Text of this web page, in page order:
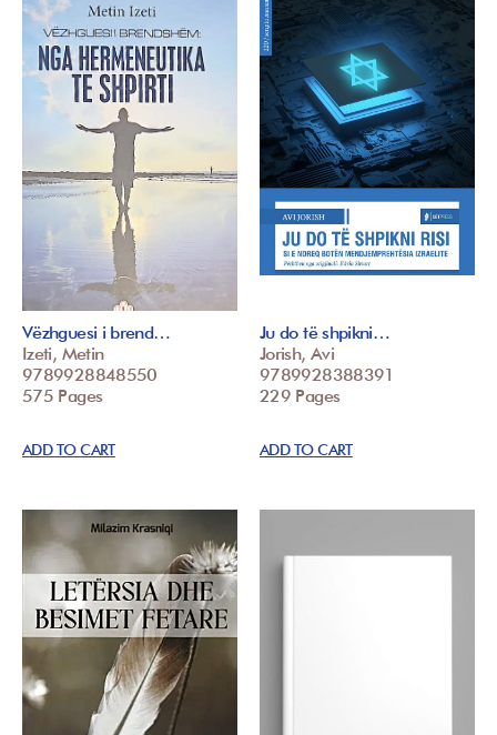
Vëzhguesi i brend…
Izeti, Metin
9789928848550
575 Pages
ADD TO CART
Ju do të shpikni…
Jorish, Avi
9789928388391
229 Pages
ADD TO CART